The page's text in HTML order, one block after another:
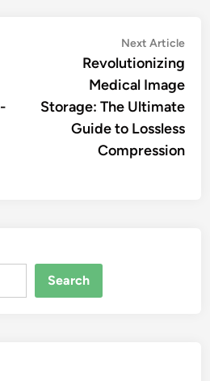
Next Article
Revolutionizing
Medical Image
Storage: The Ultimate
Guide to Lossless
Compression
Search